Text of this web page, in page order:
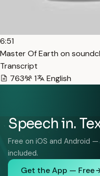
6:51
Master Of Earth on
Transcript
763
1 English
Speech in.
Free on iOS and Android
included.
Get the App — Free